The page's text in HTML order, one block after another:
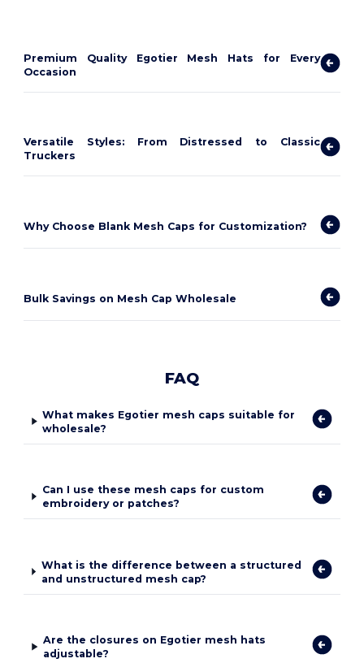
Premium Quality Egotier Mesh Hats for Every
Occasion
Versatile Styles: From Distressed to Classic
Truckers
Why Choose Blank Mesh Caps for Customization?
Bulk Savings on Mesh Cap Wholesale
FAQ
What makes Egotier mesh caps suitable for
wholesale?
Can I use these mesh caps for custom
embroidery or patches?
What is the difference between a structured
and unstructured mesh cap?
Are the closures on Egotier mesh hats
adjustable?